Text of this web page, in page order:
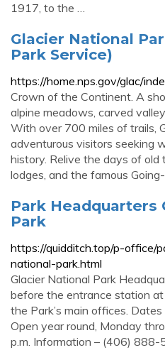
1917, to the …
Glacier National
Park Service)
https://home.nps.gov/glac/
Crown of the Continent. A
alpine meadows, carved
With over 700 miles of trails,
adventurous visitors seeking
history. Relive the days of old
lodges, and the famous
Park Headquarters
Park
https://quidditch.top/p-office/
national-park.html
Glacier National Park
before the entrance station
the Park’s main offices.
Open year round, Monday
p.m. Information – (406) 888-